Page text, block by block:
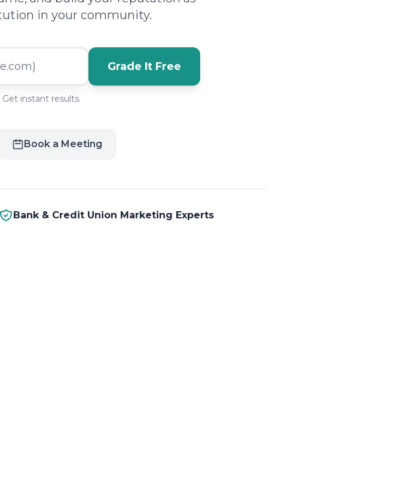
in your community.
Grade It Free
instant results.
Book a Meeting
Bank & Credit Union Marketing Experts